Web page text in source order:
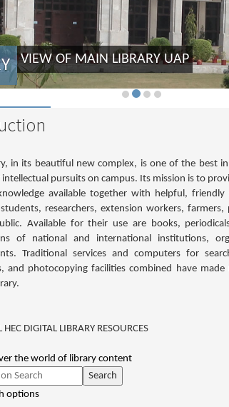
VIEW OF MAIN LIBRARY UAP
in its beautiful new complex, is one of the best
pursuits on campus. Its mission is to
available together with helpful, friendly
researchers, extension workers,
Available for their use are books,
of national and international institutions,
Traditional services and computers for
and photocopying facilities combined have
HEC DIGITAL LIBRARY RESOURCES
the world of library content
Search
options